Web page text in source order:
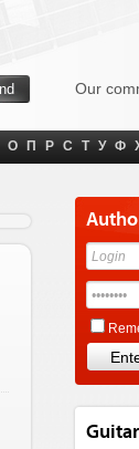
Our
О П Р С Т У Ф